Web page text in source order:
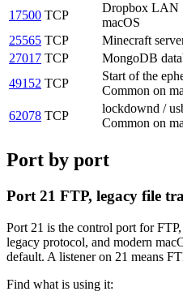
17500 TCP
Dropbox LAN
macOS
25565 TCP
Minecraft
27017 TCP
MongoDB
49152 TCP
Start of the
Common on
62078 TCP
lockdownd /
Common on
Port by port
Port 21 FTP, legacy file
Port 21 is the control port for
legacy protocol, and modern
default. A listener on 21 means
Find what is using it: